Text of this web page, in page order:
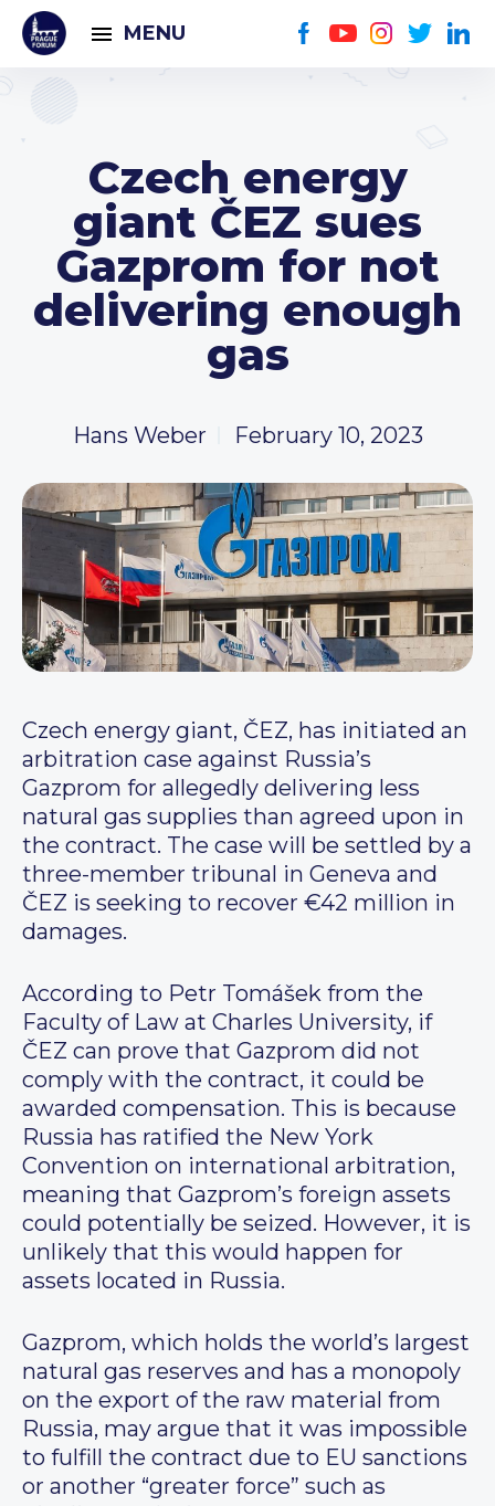
MENU
Czech energy
giant ČEZ sues
Gazprom for not
delivering enough
gas
Hans Weber February 10, 2023
Czech energy giant, ČEZ, has initiated an
arbitration case against Russia’s
Gazprom for allegedly delivering less
natural gas supplies than agreed upon in
the contract. The case will be settled by a
three-member tribunal in Geneva and
ČEZ is seeking to recover €42 million in
damages.
According to Petr Tomášek from the
Faculty of Law at Charles University, if
ČEZ can prove that Gazprom did not
comply with the contract, it could be
awarded compensation. This is because
Russia has ratified the New York
Convention on international arbitration,
meaning that Gazprom’s foreign assets
could potentially be seized. However, it is
unlikely that this would happen for
assets located in Russia.
Gazprom, which holds the world’s largest
natural gas reserves and has a monopoly
on the export of the raw material from
Russia, may argue that it was impossible
to fulfill the contract due to EU sanctions
or another “greater force” such as